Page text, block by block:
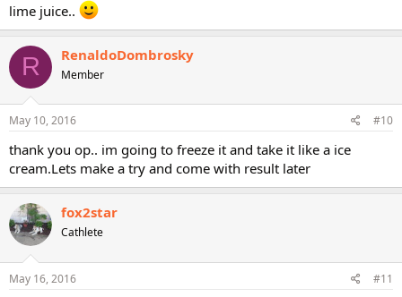
lime juice..
R RenaldoDombrosky
Member
May 10, 2016 #10
thank you op.. im going to freeze it and take it like a ice
cream.Lets make a try and come with result later
fox2star
Cathlete
May 16, 2016 #11